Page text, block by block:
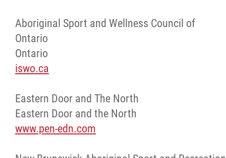
Aboriginal Sport and Wellness Council of
Ontario
Ontario
iswo.ca
Eastern Door and The North
Eastern Door and the North
www.pen-edn.com